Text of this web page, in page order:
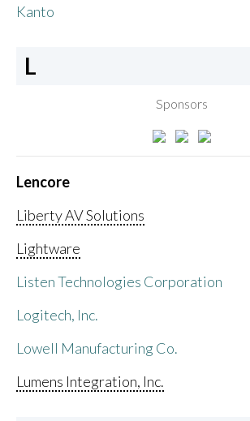
Kanto
L
Sponsors
Lencore
Liberty AV Solutions
Lightware
Listen Technologies Corporation
Logitech, Inc.
Lowell Manufacturing Co.
Lumens Integration, Inc.